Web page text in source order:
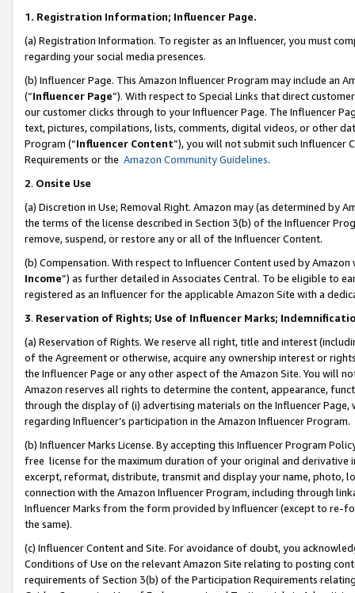
1. Registration Information; Influencer Page.
(a) Registration Information. To register as an Influencer, you must
regarding your social media presences.
(b) Influencer Page. This Amazon Influencer Program may include an
(“Influencer Page”). With respect to Special Links that direct
our customer clicks through to your Influencer Page. The Influencer
text, pictures, compilations, lists, comments, digital videos, or other
Program (“Influencer Content”), you will not submit such
Requirements or the Amazon Community Guidelines.
2. Onsite Use
(a) Discretion in Use; Removal Right. Amazon may (as determined by
the terms of the license described in Section 3(b) of the Influencer
remove, suspend, or restore any or all of the Influencer Content.
(b) Compensation. With respect to Influencer Content used by
Income”) as further detailed in Associates Central. To be eligible to
registered as an Influencer for the applicable Amazon Site with a
3. Reservation of Rights; Use of Influencer Marks;
(a) Reservation of Rights. We reserve all right, title and interest
of the Agreement or otherwise, acquire any ownership interest or
the Influencer Page or any other aspect of the Amazon Site. You will
Amazon reserves all rights to determine the content, appearance,
through the display of (i) advertising materials on the Influencer
regarding Influencer’s participation in the Amazon Influencer Program.
(b) Influencer Marks License. By accepting this Influencer Program
free license for the maximum duration of your original and
excerpt, reformat, distribute, transmit and display your name, photo,
connection with the Amazon Influencer Program, including through
Influencer Marks from the form provided by Influencer (except to re-
the same).
(c) Influencer Content and Site. For avoidance of doubt, you
Conditions of Use on the relevant Amazon Site relating to posting
requirements of Section 3(b) of the Participation Requirements